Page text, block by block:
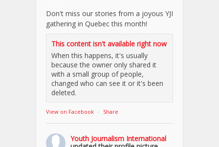
Don't miss our stories from a joyous YJI
gathering in Quebec this month!
This content isn't available right now
When this happens, it's usually
because the owner only shared it
with a small group of people,
changed who can see it or it's been
deleted.
View on Facebook · Share
Youth Journalism International